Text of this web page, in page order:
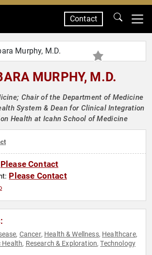
Contact
MURPHY, M.D.
Chair of the Department of Medicine
System & Dean for Clinical Integration
Health at Icahn School of Medicine
Please Contact
Please Contact
, Cancer, Health & Wellness, Healthcare,
Health, Research & Exploration,Technology